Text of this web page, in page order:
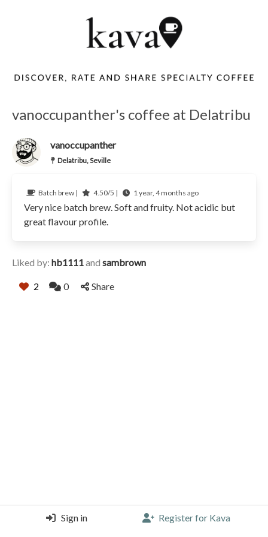
vanoccupanther's coffee at Delatribu
vanoccupanther
Delatribu, Seville
Batch brew | 4.50/5 | 1 year, 4 months ago
Very nice batch brew. Soft and fruity. Not acidic but
great flavour profile.
Liked by: hb1111and sambrown
2 0 Share
Sign in Register for Kava